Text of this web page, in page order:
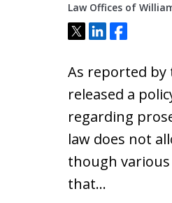
Law Offices of
Tweet
ShareShare
As reported by
released a
regarding
law does not
though
that…